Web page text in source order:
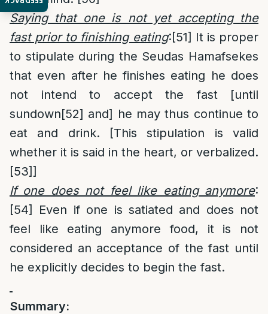
Saying that one is not yet accepting the
fast prior to finishing eating:[51] It is proper
to stipulate during the Seudas Hamafsekes
that even after he finishes eating he does
not intend to accept the fast [until
sundown[52] and] he may thus continue to
eat and drink. [This stipulation is valid
whether it is said in the heart, or verbalized.
[53]]
If one does not feel like eating anymore:
[54]
Even if one is satiated and does not
feel like eating anymore food, it is not
considered an acceptance of the fast until
he explicitly decides to begin the fast.
Summary: